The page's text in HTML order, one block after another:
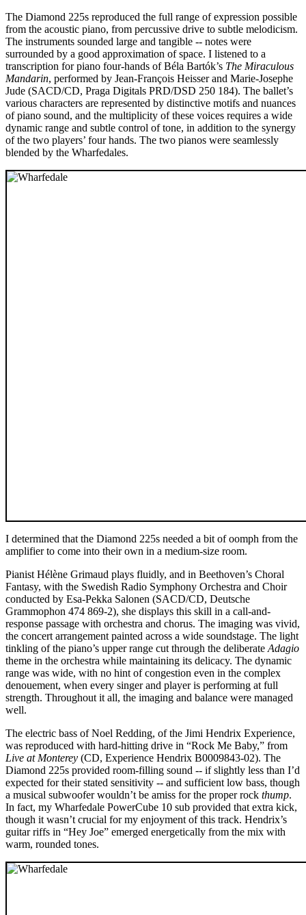
The Diamond 225s reproduced the full range of expression possible
from the acoustic piano, from percussive drive to subtle melodicism.
The instruments sounded large and tangible -- notes were
surrounded by a good approximation of space. I listened to a
transcription for piano four-hands of Béla Bartók’s The Miraculous
Mandarin, performed by Jean-François Heisser and Marie-Josephe
Jude (SACD/CD, Praga Digitals PRD/DSD 250 184). The ballet’s
various characters are represented by distinctive motifs and nuances
of piano sound, and the multiplicity of these voices requires a wide
dynamic range and subtle control of tone, in addition to the synergy
of the two players’ four hands. The two pianos were seamlessly
blended by the Wharfedales.
I determined that the Diamond 225s needed a bit of oomph from the
amplifier to come into their own in a medium-size room.
Pianist Hélène Grimaud plays fluidly, and in Beethoven’s Choral
Fantasy, with the Swedish Radio Symphony Orchestra and Choir
conducted by Esa-Pekka Salonen (SACD/CD, Deutsche
Grammophon 474 869-2), she displays this skill in a call-and-
response passage with orchestra and chorus. The imaging was vivid,
the concert arrangement painted across a wide soundstage. The light
tinkling of the piano’s upper range cut through the deliberate Adagio
theme in the orchestra while maintaining its delicacy. The dynamic
range was wide, with no hint of congestion even in the complex
denouement, when every singer and player is performing at full
strength. Throughout it all, the imaging and balance were managed
well.
The electric bass of Noel Redding, of the Jimi Hendrix Experience,
was reproduced with hard-hitting drive in “Rock Me Baby,” from
Live at Monterey (CD, Experience Hendrix B0009843-02). The
Diamond 225s provided room-filling sound -- if slightly less than I’d
expected for their stated sensitivity -- and sufficient low bass, though
a musical subwoofer wouldn’t be amiss for the proper rock thump.
In fact, my Wharfedale PowerCube 10 sub provided that extra kick,
though it wasn’t crucial for my enjoyment of this track. Hendrix’s
guitar riffs in “Hey Joe” emerged energetically from the mix with
warm, rounded tones.